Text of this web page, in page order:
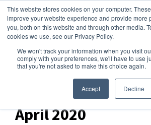
This website stores cookies on your computer.
improve your website experience and provide more
you, both on this website and through other media.
cookies we use, see our Privacy Policy.
We won't track your information when you visit
comply with your preferences, we'll have to use
that you're not asked to make this choice again.
Accept Decline
Dairy Market Intel»Dairy Market Analysis»Market
Weekly EU Dairy
Commodity Prices –
April 2020